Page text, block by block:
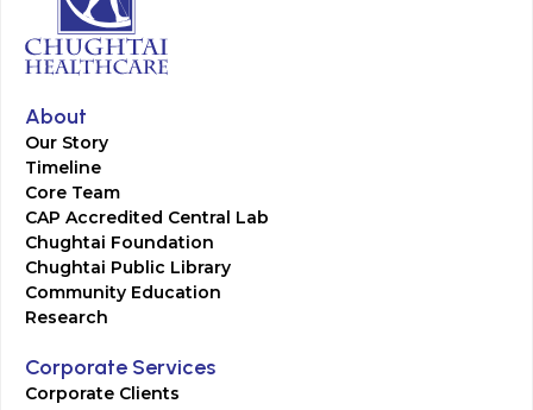
About
Our Story
Timeline
Core Team
CAP Accredited Central Lab
Chughtai Foundation
Chughtai Public Library
Community Education
Research
Corporate Services
Corporate Clients